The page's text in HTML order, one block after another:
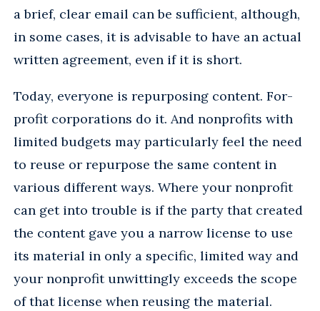
a brief, clear email can be sufficient, although,
in some cases, it is advisable to have an actual
written agreement, even if it is short.
Today, everyone is repurposing content. For-
profit corporations do it. And nonprofits with
limited budgets may particularly feel the need
to reuse or repurpose the same content in
various different ways. Where your nonprofit
can get into trouble is if the party that created
the content gave you a narrow license to use
its material in only a specific, limited way and
your nonprofit unwittingly exceeds the scope
of that license when reusing the material.